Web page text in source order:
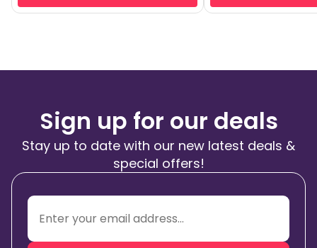
Sign up for our deals
Stay up to date with our new latest deals &
special offers!